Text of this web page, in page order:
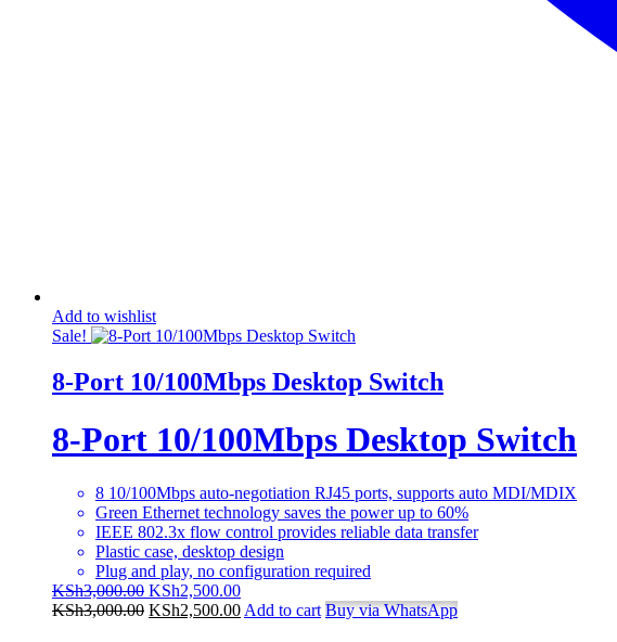
Add to wishlist
Sale!
8-Port 10/100Mbps Desktop Switch
8-Port 10/100Mbps Desktop Switch
8 10/100Mbps auto-negotiation RJ45 ports, supports auto MDI/MDIX
Green Ethernet technology saves the power up to 60%
IEEE 802.3x flow control provides reliable data transfer
Plastic case, desktop design
Plug and play, no configuration required
KSh3,000.00 Original
price
KSh2,500.00Current
price
KSh3,000.00 Original
KSh2,500.00Current
Add to cart Buy via WhatsApp